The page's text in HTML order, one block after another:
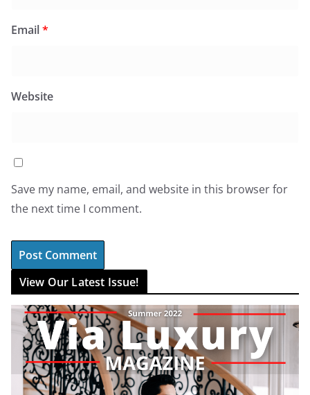
Email*
Website
Save my name, email, and website in this browser for
the next time I comment.
View Our Latest Issue!